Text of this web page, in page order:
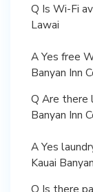
Q Is Wi-Fi
Lawai
A Yes free
Banyan Inn
Q Are there
Banyan Inn
A Yes
Kauai
Q Is there